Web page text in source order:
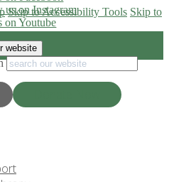
Skip to Accessibility Tools Skip to
us on Instagram
on Youtube